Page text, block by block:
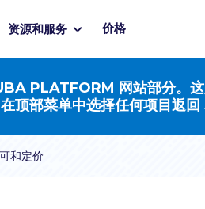
资源和服务 价格
PLATFORM 网站部分。
在顶部菜单中选择任何项目返回
和定价